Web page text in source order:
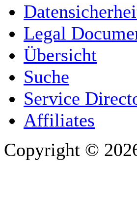
COMPANY /
E-MAIL
Legal
Übersicht
Suche
Service
Affiliates
Copyright ©